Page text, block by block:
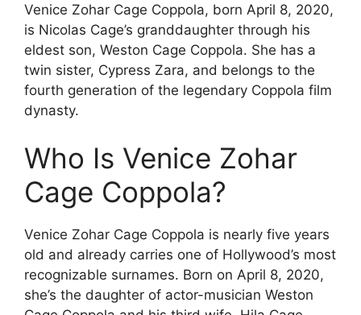
Venice Zohar Cage Coppola, born April 8, 2020,
is Nicolas Cage’s granddaughter through his
eldest son, Weston Cage Coppola. She has a
twin sister, Cypress Zara, and belongs to the
fourth generation of the legendary Coppola film
dynasty.
Who Is Venice Zohar
Cage Coppola?
Venice Zohar Cage Coppola is nearly five years
old and already carries one of Hollywood’s most
recognizable surnames. Born on April 8, 2020,
she’s the daughter of actor-musician Weston